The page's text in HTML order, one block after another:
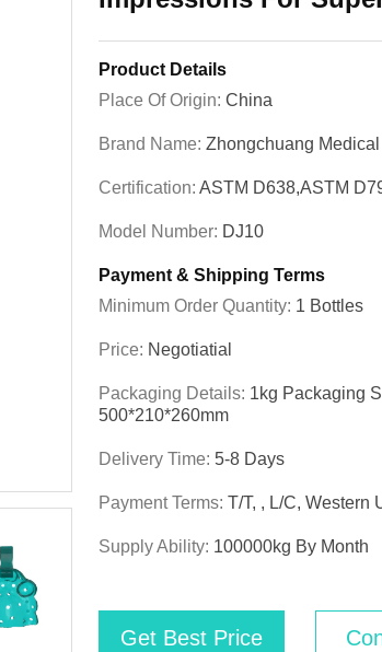
Product Details
Place Of Origin: China
Brand Name: Zhongchuang Medical
Certification: ASTM D638,ASTM
Model Number: DJ10
Payment & Shipping Terms
Minimum Order Quantity: 1 Bottles
Price: Negotiatial
Packaging Details: 1kg Packaging
500*210*260mm
Delivery Time: 5-8 Days
Payment Terms: T/T, , L/C, Western
Supply Ability: 100000kg By Month
Get Best Price